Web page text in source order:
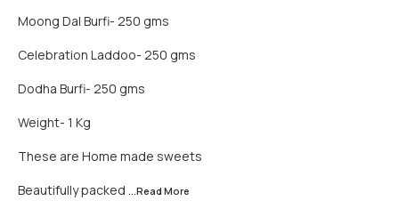
Moong Dal Burfi- 250 gms
Celebration Laddoo- 250 gms
Dodha Burfi- 250 gms
Weight- 1 Kg
These are Home made sweets
Beautifully packed ...Read More